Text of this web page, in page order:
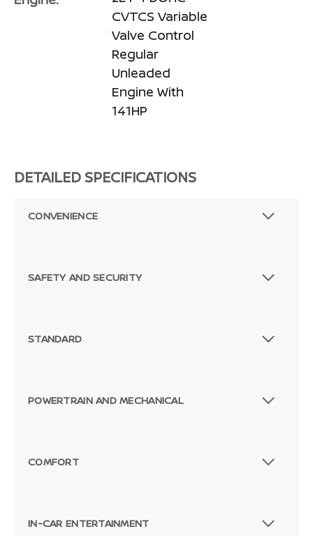
CVTCS Variable
Valve Control
Regular
Unleaded
Engine With
141HP
DETAILED SPECIFICATIONS
CONVENIENCE
SAFETY AND SECURITY
STANDARD
POWERTRAIN AND MECHANICAL
COMFORT
IN-CAR ENTERTAINMENT